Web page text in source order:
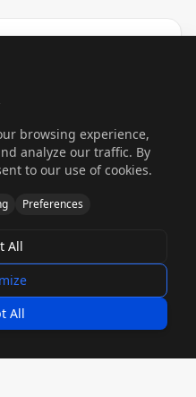
with rapid
runs in 4-6 weeks.
browsing experience,
analyze our traffic. By
to our use of cookies.
Preferences
All
All